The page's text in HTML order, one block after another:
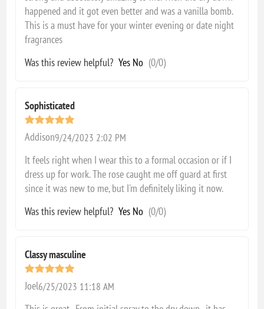
happened and it got even better and was a vanilla bomb.
This is a must have for your winter evening or date night
fragrances
Was this review helpful? Yes No (0/0)
Sophisticated
Addison9/24/2023 2:02 PM
It feels right when I wear this to a formal occasion or if I
dress up for work. The rose caught me off guard at first
since it was new to me, but I'm definitely liking it now.
Was this review helpful? Yes No (0/0)
Classy masculine
Joel6/25/2023 11:18 AM